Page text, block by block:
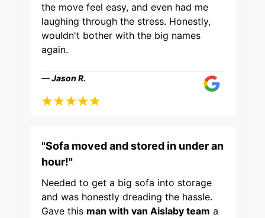
the move feel easy, and even had me
laughing through the stress. Honestly,
wouldn't bother with the big names
again.
— Jason R.
"Sofa moved and stored in under an
hour!"
Needed to get a big sofa into storage
and was honestly dreading the hassle.
Gave this man with van Aislaby team a